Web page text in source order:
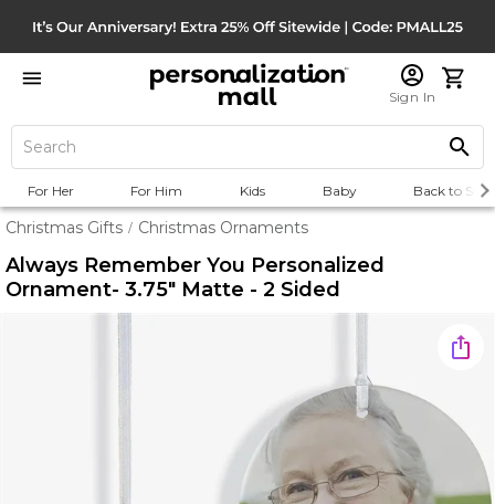
Sign In
For Her For Him Kids Baby Back to
Christmas Gifts / Christmas Ornaments
Always Remember You Personalized
Ornament- 3.75" Matte - 2 Sided